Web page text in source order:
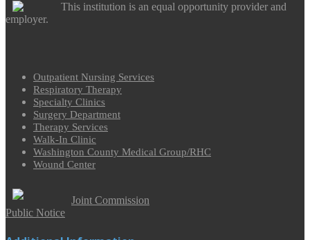
This institution is an equal opportunity provider and
employer.
Outpatient Nursing Services
Respiratory Therapy
Specialty Clinics
Surgery Department
Therapy Services
Walk-In Clinic
Washington County Medical Group/RHC
Wound Center
Joint Commission
Public Notice